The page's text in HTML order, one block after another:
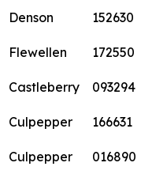
Denson 152630
Flewellen 172550
Castleberry 093294
Culpepper 166631
Culpepper 016890